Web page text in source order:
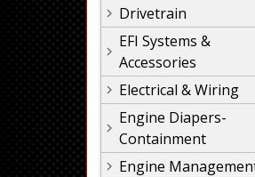
Drivetrain
EFI Systems &
Accessories
Electrical & Wiring
Engine Diapers-
Containment
Engine